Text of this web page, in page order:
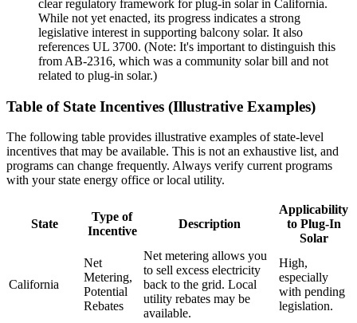
clear regulatory framework for plug-in solar in California.
While not yet enacted, its progress indicates a strong
legislative interest in supporting balcony solar. It also
references UL 3700. (Note: It's important to distinguish this
from AB-2316, which was a community solar bill and not
related to plug-in solar.)
Table of State Incentives (Illustrative Examples)
The following table provides illustrative examples of state-level
incentives that may be available. This is not an exhaustive list, and
programs can change frequently. Always verify current programs
with your state energy office or local utility.
State
Type of
Incentive
Description
Applicability
to Plug-In
Solar
California
Net
Metering,
Potential
Rebates
Net metering allows you
to sell excess electricity
back to the grid. Local
utility rebates may be
available.
High,
especially
with pending
legislation.